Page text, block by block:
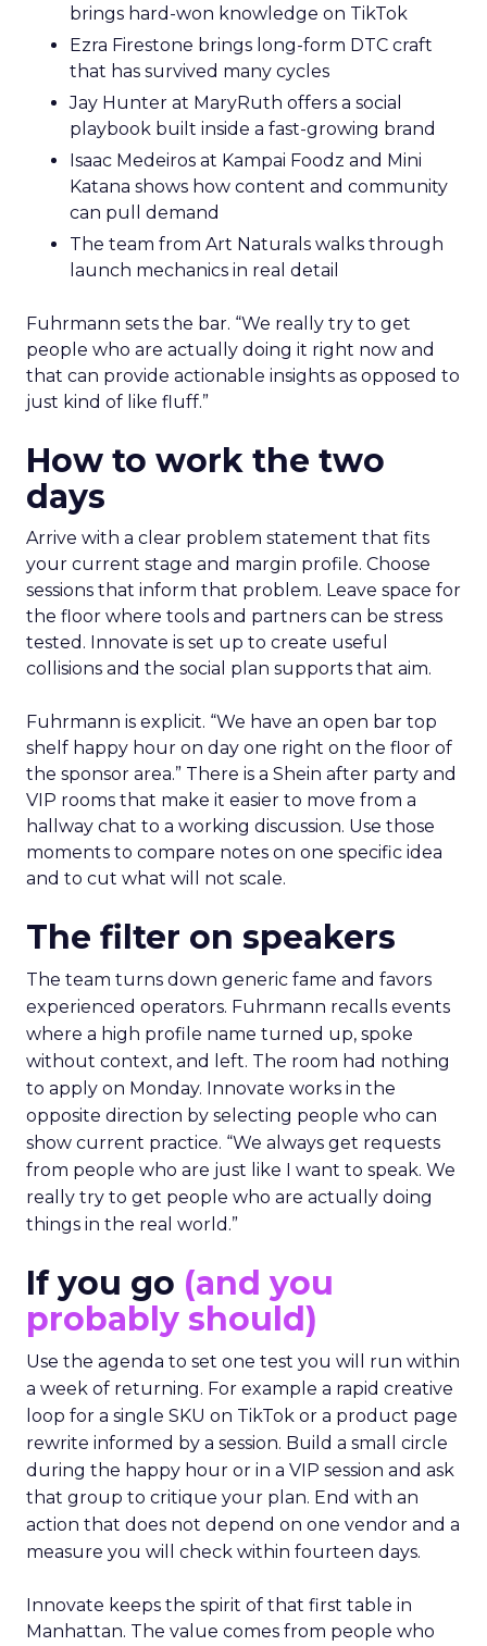
brings hard-won knowledge on TikTok
Ezra Firestone brings long-form DTC craft
that has survived many cycles
Jay Hunter at MaryRuth offers a social
playbook built inside a fast-growing brand
Isaac Medeiros at Kampai Foodz and Mini
Katana shows how content and community
can pull demand
The team from Art Naturals walks through
launch mechanics in real detail
Fuhrmann sets the bar. “We really try to get
people who are actually doing it right now and
that can provide actionable insights as opposed to
just kind of like fluff.”
How to work the two
days
Arrive with a clear problem statement that fits
your current stage and margin profile. Choose
sessions that inform that problem. Leave space for
the floor where tools and partners can be stress
tested. Innovate is set up to create useful
collisions and the social plan supports that aim.
Fuhrmann is explicit. “We have an open bar top
shelf happy hour on day one right on the floor of
the sponsor area.” There is a Shein after party and
VIP rooms that make it easier to move from a
hallway chat to a working discussion. Use those
moments to compare notes on one specific idea
and to cut what will not scale.
The filter on speakers
The team turns down generic fame and favors
experienced operators. Fuhrmann recalls events
where a high profile name turned up, spoke
without context, and left. The room had nothing
to apply on Monday. Innovate works in the
opposite direction by selecting people who can
show current practice. “We always get requests
from people who are just like I want to speak. We
really try to get people who are actually doing
things in the real world.”
If you go (and you
probably should)
Use the agenda to set one test you will run within
a week of returning. For example a rapid creative
loop for a single SKU on TikTok or a product page
rewrite informed by a session. Build a small circle
during the happy hour or in a VIP session and ask
that group to critique your plan. End with an
action that does not depend on one vendor and a
measure you will check within fourteen days.
Innovate keeps the spirit of that first table in
Manhattan. The value comes from people who